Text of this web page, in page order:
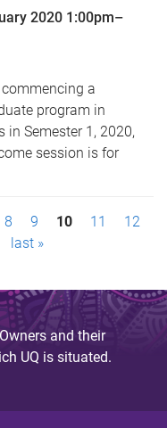
2020 1:00pm–
commencing a
program in
in Semester 1, 2020,
session is for
8 9 10 11
12
last »
and their
UQ is situated.